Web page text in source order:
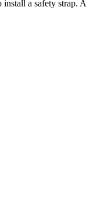
a safety strap. A